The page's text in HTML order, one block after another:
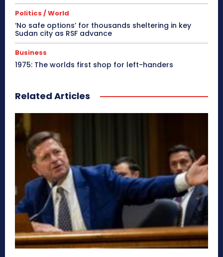
Politics / World
‘No safe options’ for thousands sheltering in key
Sudan city as RSF advance
Business
1975: The worlds first shop for left-handers
Related Articles